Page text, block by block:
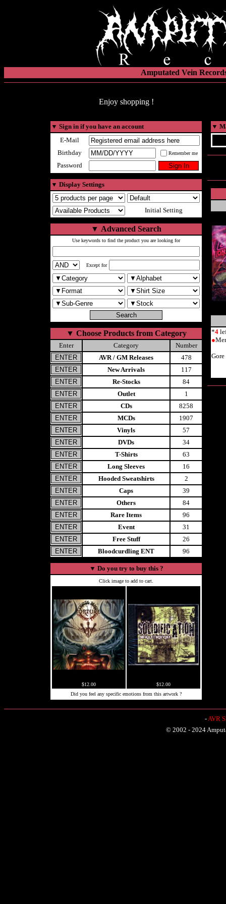
Amputated Vein
Enjoy shopping !
▼ Sign in if you have an account
E-Mail
Birthday
Remember me
Password
▼ Display Settings
Initial Setting
▼ Advanced Search
Use keywords to find the product you are looking for
Except for
▼ Choose Products from Category
Enter Category
Number
AVR / GM Releases
478
New Arrivals
117
Re-Stocks
84
Outlet
1
CDs
8258
MCDs
1907
Vinyls
57
DVDs
34
T-Shirts
63
Long Sleeves
16
Hooded Sweatshirts
2
Caps
39
Others
84
Rare Items
96
Event
31
Free Stuff
26
Bloodcurdling ENT
96
▼ Do you try to buy this ?
Click image to add to cart.
$12.00
$12.00
Did you feel any specific emotions from this artwork ?
▼
*4
●
-AVR
© 2002 - 2024